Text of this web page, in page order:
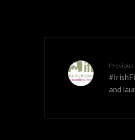
Previous
and